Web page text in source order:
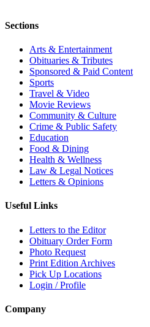
Sections
Arts & Entertainment
Obituaries & Tributes
Sponsored & Paid Content
Sports
Travel & Video
Movie Reviews
Community & Culture
Crime & Public Safety
Education
Food & Dining
Health & Wellness
Law & Legal Notices
Letters & Opinions
Useful Links
Letters to the Editor
Obituary Order Form
Photo Request
Print Edition Archives
Pick Up Locations
Login / Profile
Company